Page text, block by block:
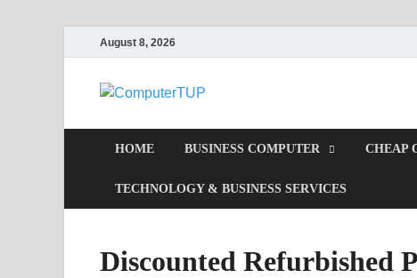
August 8, 2026
HOME BUSINESS COMPUTER CHEAP
TECHNOLOGY & BUSINESS SERVICES
Discounted Refurbished